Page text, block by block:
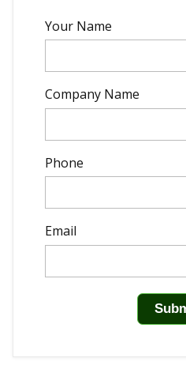
Your Name
Company Name
Phone
Email